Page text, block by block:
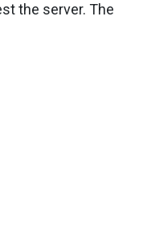
the server. The